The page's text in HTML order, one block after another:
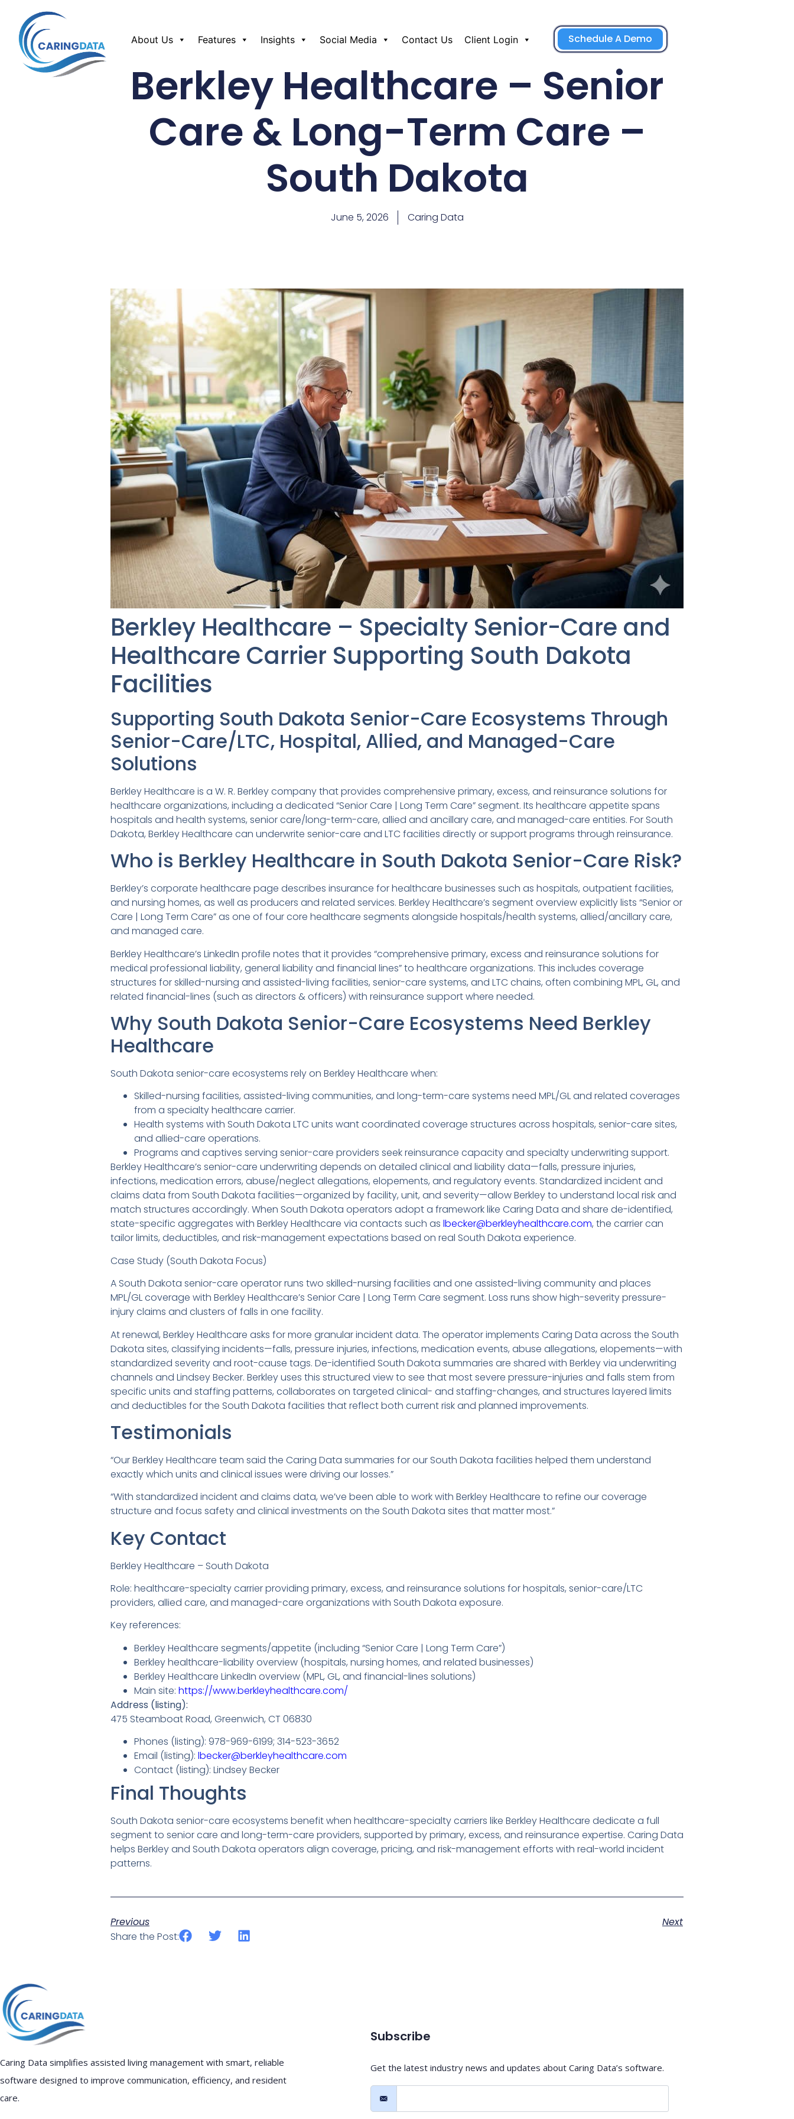
About Us Features Insights Social Media Contact Us Client Login Schedule A Demo
Berkley Healthcare – Senior
Care & Long-Term Care –
South Dakota
June 5, 2026 Caring Data
Berkley Healthcare – Specialty Senior-Care and
Healthcare Carrier Supporting South Dakota
Facilities
Supporting South Dakota Senior-Care Ecosystems Through
Senior-Care/LTC, Hospital, Allied, and Managed-Care
Solutions
Berkley Healthcare is a W. R. Berkley company that provides comprehensive primary, excess, and reinsurance solutions for
healthcare organizations, including a dedicated “Senior Care | Long Term Care” segment. Its healthcare appetite spans
hospitals and health systems, senior care/long-term-care, allied and ancillary care, and managed-care entities. For South
Dakota, Berkley Healthcare can underwrite senior-care and LTC facilities directly or support programs through reinsurance.
Who is Berkley Healthcare in South Dakota Senior-Care Risk?
Berkley’s corporate healthcare page describes insurance for healthcare businesses such as hospitals, outpatient facilities,
and nursing homes, as well as producers and related services. Berkley Healthcare’s segment overview explicitly lists “Senior or
Care | Long Term Care” as one of four core healthcare segments alongside hospitals/health systems, allied/ancillary care,
and managed care.
Berkley Healthcare’s LinkedIn profile notes that it provides “comprehensive primary, excess and reinsurance solutions for
medical professional liability, general liability and financial lines” to healthcare organizations. This includes coverage
structures for skilled-nursing and assisted-living facilities, senior-care systems, and LTC chains, often combining MPL, GL, and
related financial-lines (such as directors & officers) with reinsurance support where needed.
Why South Dakota Senior-Care Ecosystems Need Berkley
Healthcare
South Dakota senior-care ecosystems rely on Berkley Healthcare when:
Skilled-nursing facilities, assisted-living communities, and long-term-care systems need MPL/GL and related coverages
from a specialty healthcare carrier.
Health systems with South Dakota LTC units want coordinated coverage structures across hospitals, senior-care sites,
and allied-care operations.
Programs and captives serving senior-care providers seek reinsurance capacity and specialty underwriting support.
Berkley Healthcare’s senior-care underwriting depends on detailed clinical and liability data—falls, pressure injuries,
infections, medication errors, abuse/neglect allegations, elopements, and regulatory events. Standardized incident and
claims data from South Dakota facilities—organized by facility, unit, and severity—allow Berkley to understand local risk and
match structures accordingly. When South Dakota operators adopt a framework like Caring Data and share de-identified,
state-specific aggregates with Berkley Healthcare via contacts such as lbecker@berkleyhealthcare.com, the carrier can
tailor limits, deductibles, and risk-management expectations based on real South Dakota experience.
Case Study (South Dakota Focus)
A South Dakota senior-care operator runs two skilled-nursing facilities and one assisted-living community and places
MPL/GL coverage with Berkley Healthcare’s Senior Care | Long Term Care segment. Loss runs show high-severity pressure-
injury claims and clusters of falls in one facility.
At renewal, Berkley Healthcare asks for more granular incident data. The operator implements Caring Data across the South
Dakota sites, classifying incidents—falls, pressure injuries, infections, medication events, abuse allegations, elopements—with
standardized severity and root-cause tags. De-identified South Dakota summaries are shared with Berkley via underwriting
channels and Lindsey Becker. Berkley uses this structured view to see that most severe pressure-injuries and falls stem from
specific units and staffing patterns, collaborates on targeted clinical- and staffing-changes, and structures layered limits
and deductibles for the South Dakota facilities that reflect both current risk and planned improvements.
Testimonials
“Our Berkley Healthcare team said the Caring Data summaries for our South Dakota facilities helped them understand
exactly which units and clinical issues were driving our losses.”
“With standardized incident and claims data, we’ve been able to work with Berkley Healthcare to refine our coverage
structure and focus safety and clinical investments on the South Dakota sites that matter most.”
Key Contact
Berkley Healthcare – South Dakota
Role: healthcare-specialty carrier providing primary, excess, and reinsurance solutions for hospitals, senior-care/LTC
providers, allied care, and managed-care organizations with South Dakota exposure.
Key references:
Berkley Healthcare segments/appetite (including “Senior Care | Long Term Care”)
Berkley healthcare-liability overview (hospitals, nursing homes, and related businesses)
Berkley Healthcare LinkedIn overview (MPL, GL, and financial-lines solutions)
Main site: https://www.berkleyhealthcare.com/
Address (listing):
475 Steamboat Road, Greenwich, CT 06830
Phones (listing): 978-969-6199; 314-523-3652
Email (listing): lbecker@berkleyhealthcare.com
Contact (listing): Lindsey Becker
Final Thoughts
South Dakota senior-care ecosystems benefit when healthcare-specialty carriers like Berkley Healthcare dedicate a full
segment to senior care and long-term-care providers, supported by primary, excess, and reinsurance expertise. Caring Data
helps Berkley and South Dakota operators align coverage, pricing, and risk-management efforts with real-world incident
patterns.
Previous
Next
Share the Post:
Caring Data simplifies assisted living management with smart, reliable
software designed to improve communication, efficiency, and resident
care.
Subscribe
Get the latest industry news and updates about Caring Data’s software.